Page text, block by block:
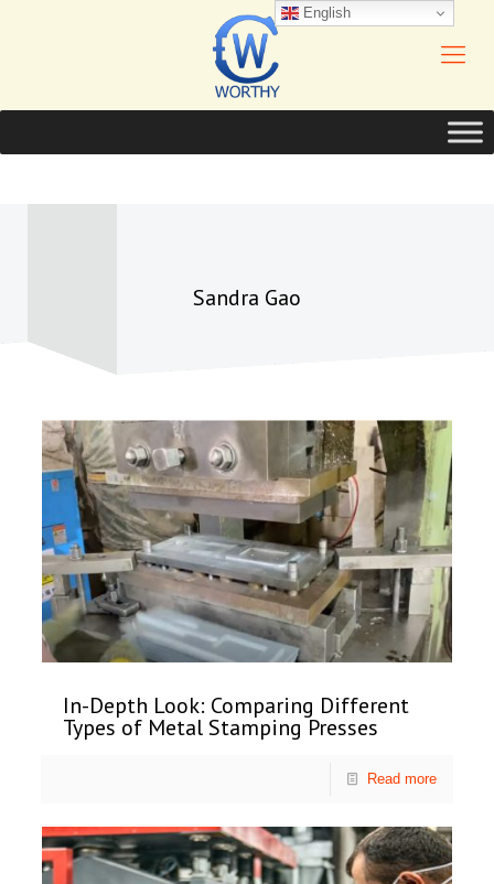
Sandra Gao
In-Depth Look: Comparing Different
Types of Metal Stamping Presses
Read more
English